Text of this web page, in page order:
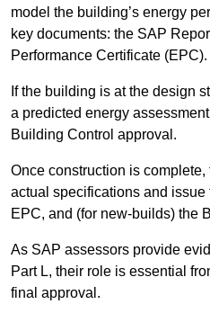
model the building’s energy
key documents: the SAP
Performance Certificate (EPC).
If the building is at the design
a predicted energy
Building Control approval.
Once construction is
actual specifications and
EPC, and (for new-builds) the
As SAP assessors provide
Part L, their role is essential
final approval.